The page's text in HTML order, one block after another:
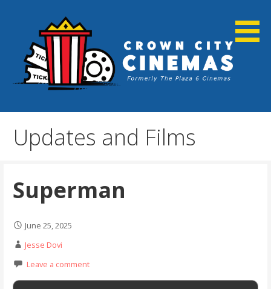
Crown City Cinemas
Updates and Films
Superman
June 25, 2025
Jesse Dovi
Leave a comment